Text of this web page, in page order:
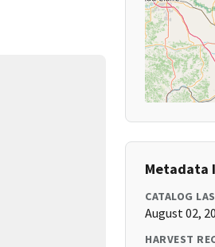
Metadata
CATALOG
August 02,
HARVEST